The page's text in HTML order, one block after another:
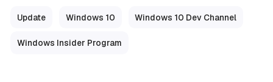
Update Windows 10 Windows 10 Dev Channel
Windows Insider Program